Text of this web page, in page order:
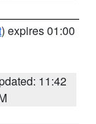
) expires 01:00
11:42